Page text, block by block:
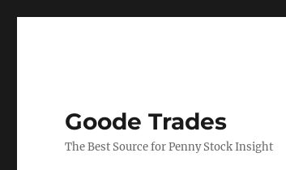
Goode Trades
The Best Source for Penny Stock Insight